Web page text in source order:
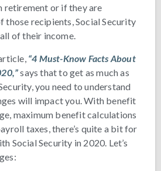
retirement or if they are
those recipients, Social Security
of their income.
“4 Must-Know Facts About
says that to get as much as
you need to understand
will impact you. With benefit
maximum benefit calculations
taxes, there’s quite a bit for
Social Security in 2020. Let’s